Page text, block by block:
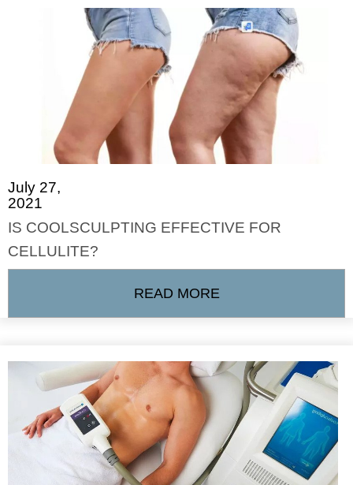
July 27,
2021
IS COOLSCULPTING EFFECTIVE FOR
CELLULITE?
READ MORE